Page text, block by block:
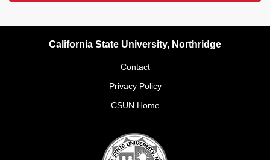
California State University, Northridge
Contact
Privacy Policy
CSUN Home